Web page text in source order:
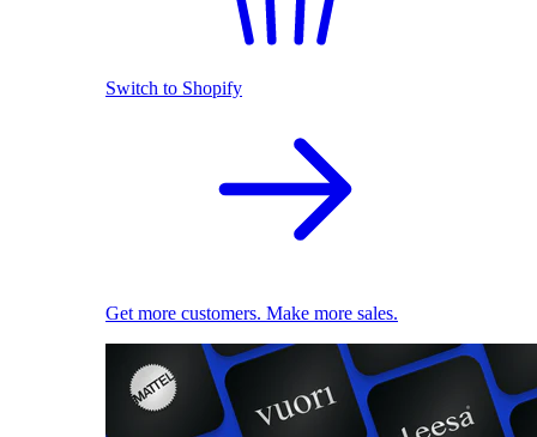
Switch to Shopify
Get more customers. Make more sales.